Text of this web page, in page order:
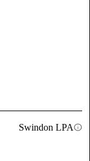
Swindon LPA